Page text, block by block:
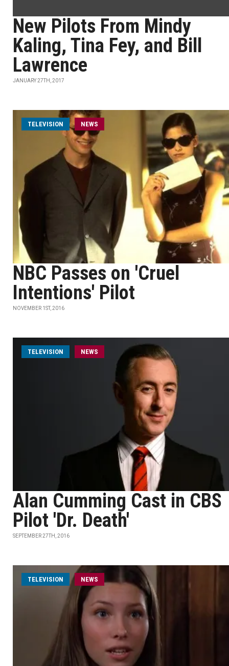
New Pilots From Mindy
Kaling, Tina Fey, and Bill
Lawrence
JANUARY 27TH, 2017
TELEVISION NEWS
NBC Passes on 'Cruel
Intentions' Pilot
NOVEMBER 1ST, 2016
TELEVISION NEWS
Alan Cumming Cast in CBS
Pilot 'Dr. Death'
SEPTEMBER 27TH, 2016
TELEVISION NEWS